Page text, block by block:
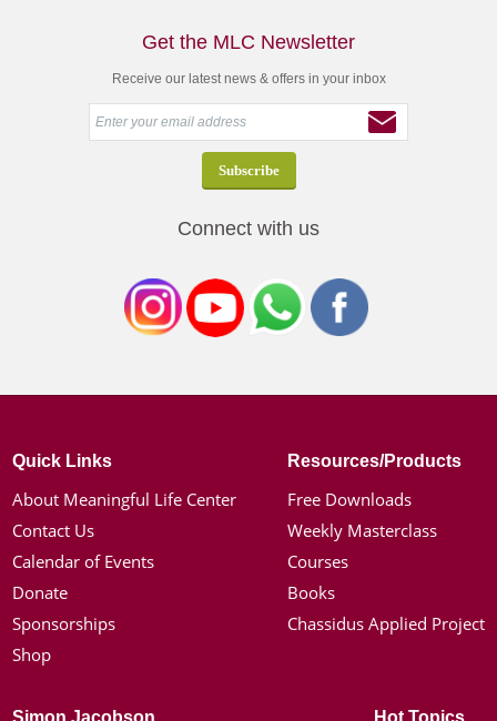
Get the MLC Newsletter
Receive our latest news & offers in your inbox
Connect with us
Quick Links
About Meaningful Life Center
Contact Us
Calendar of Events
Donate
Sponsorships
Shop
Resources/Products
Free Downloads
Weekly Masterclass
Courses
Books
Chassidus Applied Project